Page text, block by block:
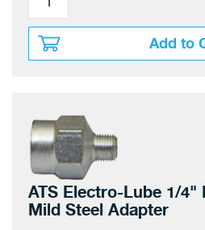
Add to
ATS Electro-Lube 1/4"
Mild Steel Adapter